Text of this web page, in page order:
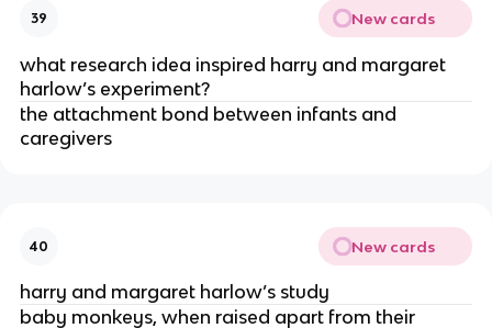
39 New cards
what research idea inspired harry and margaret
harlow’s experiment?
the attachment bond between infants and
caregivers
40 New cards
harry and margaret harlow’s study
baby monkeys, when raised apart from their